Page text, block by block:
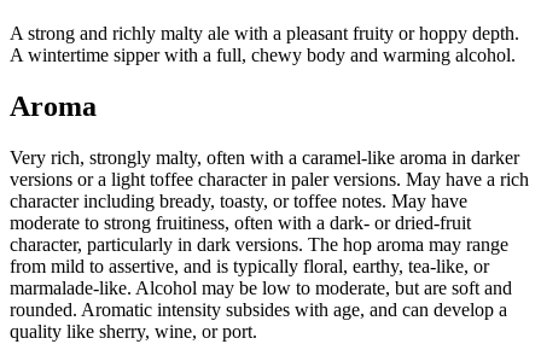
A strong and richly malty ale with a pleasant fruity or hoppy depth.
A wintertime sipper with a full, chewy body and warming alcohol.
Aroma
Very rich, strongly malty, often with a caramel-like aroma in darker
versions or a light toffee character in paler versions. May have a rich
character including bready, toasty, or toffee notes. May have
moderate to strong fruitiness, often with a dark- or dried-fruit
character, particularly in dark versions. The hop aroma may range
from mild to assertive, and is typically floral, earthy, tea-like, or
marmalade-like. Alcohol may be low to moderate, but are soft and
rounded. Aromatic intensity subsides with age, and can develop a
quality like sherry, wine, or port.